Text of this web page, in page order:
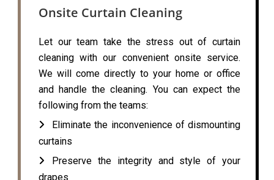
Onsite Curtain Cleaning
Let our team take the stress out of curtain
cleaning with our convenient onsite service.
We will come directly to your home or office
and handle the cleaning. You can expect the
following from the teams:
Eliminate the inconvenience of dismounting
curtains
Preserve the integrity and style of your
drapes